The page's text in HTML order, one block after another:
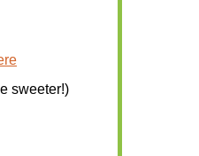
sweeter!)